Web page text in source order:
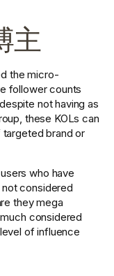
主
the micro-
follower counts
not having as
these KOLs can
brand or
who have
not considered
they mega
considered
of influence